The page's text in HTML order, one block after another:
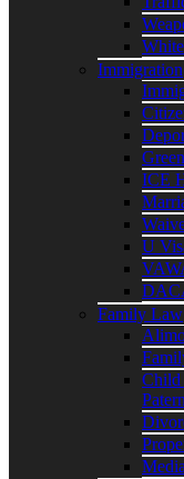
Immigration
ICE
U
Family Law
Child